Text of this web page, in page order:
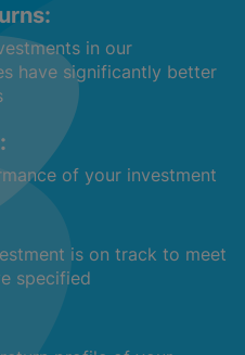
in our
have significantly better
of your investment
is on track to meet
specified